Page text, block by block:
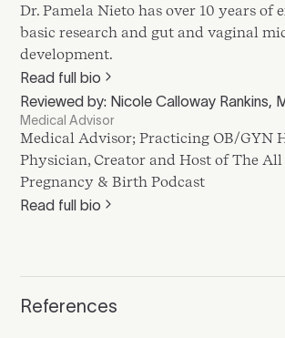
Dr. Pamela Nieto has over 10 years of
basic research and gut and vaginal
development.
Read full bio
Reviewed by: Nicole Calloway Rankins,
Medical Advisor
Medical Advisor; Practicing OB/GYN
Physician, Creator and Host of The
Pregnancy & Birth Podcast
Read full bio
References